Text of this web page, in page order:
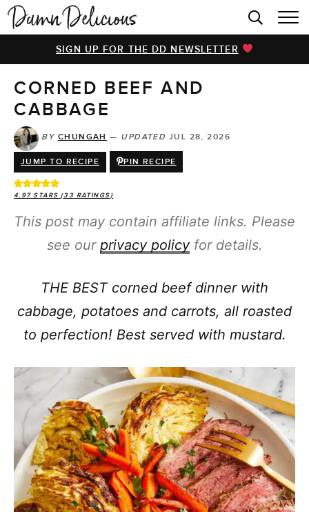
HOME
BROWSE RECIPES
VIDEOS
COOKBOOK
ABOUT
SIGN UP FOR THE DD NEWSLETTER
CORNED BEEF AND
CABBAGE
BY CHUNGAH — UPDATED JUL 28, 2026
JUMP TO RECIPE PIN RECIPE
4.97STARS (33 RATINGS)
This post may contain affiliate links. Please
see our privacy policyfor details.
THE BEST corned beef dinner with
cabbage, potatoes and carrots, all roasted
to perfection! Best served with mustard.